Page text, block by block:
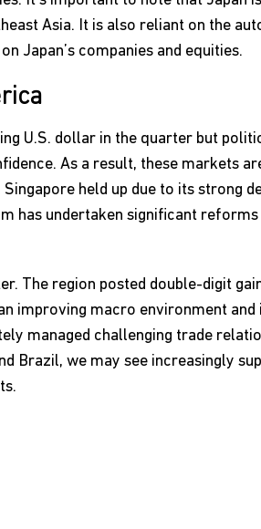
Asia. It is also reliant on the
Japan’s companies and equities.
U.S. dollar in the quarter but
As a result, these markets
held up due to its strong
has undertaken significant
The region posted double-digit
improving macro environment
managed challenging trade
Brazil, we may see increasingly